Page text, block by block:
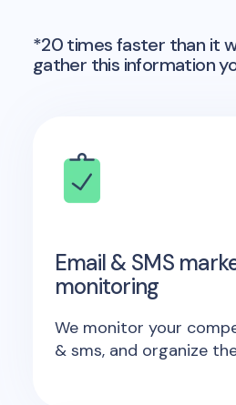
*20 times faster than it
gather this information
Email & SMS
monitoring
We monitor your
& sms, and organize